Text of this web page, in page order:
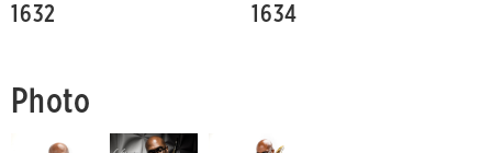
1632 1634
Photo